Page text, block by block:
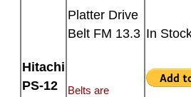
Hitachi
PS-12
Platter Drive
Belt FM 13.3
Belts are
In